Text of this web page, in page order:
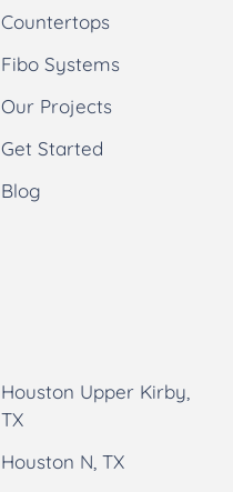
Countertops
Fibo Systems
Our Projects
Get Started
Blog
Houston Upper Kirby,
TX
Houston N, TX